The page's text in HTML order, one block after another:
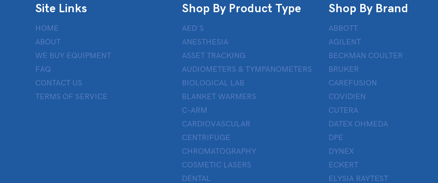
Site Links
HOME
ABOUT
WE BUY EQUIPMENT
FAQ
CONTACT US
TERMS OF SERVICE
Shop By Product Type
AED’S
ANESTHESIA
ASSET TRACKING
AUDIOMETERS & TYMPANOMETERS
BIOLOGICAL LAB
BLANKET WARMERS
C-ARM
CARDIOVASCULAR
CENTRIFUGE
CHROMATOGRAPHY
COSMETIC LASERS
DENTAL
Shop By Brand
ABBOTT
AGILENT
BECKMAN COULTER
BRUKER
CAREFUSION
COVIDIEN
CUTERA
DATEX OHMEDA
DPE
DYNEX
ECKERT
ELYSIA RAYTEST